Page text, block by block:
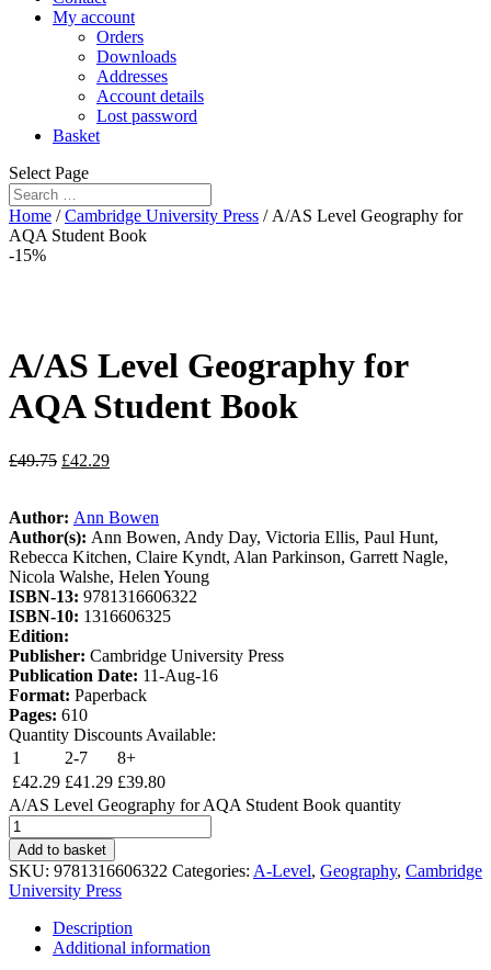
My account
Orders
Downloads
Addresses
Account details
Lost password
Basket
Select Page
Home /Cambridge University Press / A/AS Level Geography for
AQA Student Book
-15%
A/AS Level Geography for
AQA Student Book
£49.75 £42.29
Author: Ann Bowen
Author(s): Ann Bowen, Andy Day, Victoria Ellis, Paul Hunt,
Rebecca Kitchen, Claire Kyndt, Alan Parkinson, Garrett Nagle,
Nicola Walshe, Helen Young
ISBN-13: 9781316606322
ISBN-10: 1316606325
Edition:
Publisher: Cambridge University Press
Publication Date: 11-Aug-16
Format: Paperback
Pages: 610
Quantity Discounts Available:
1
2-7
8+
£42.29 £41.29 £39.80
A/AS Level Geography for AQA Student Book quantity
Add to basket
SKU: 9781316606322 Categories: A-Level, Geography, Cambridge
University Press
Description
Additional information